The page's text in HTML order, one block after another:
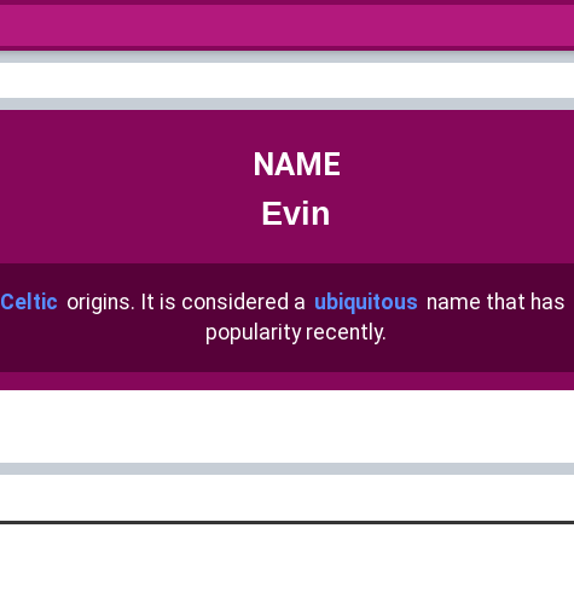
NAME
Evin
Celtic origins. It is considered a ubiquitous name that has
popularity recently.